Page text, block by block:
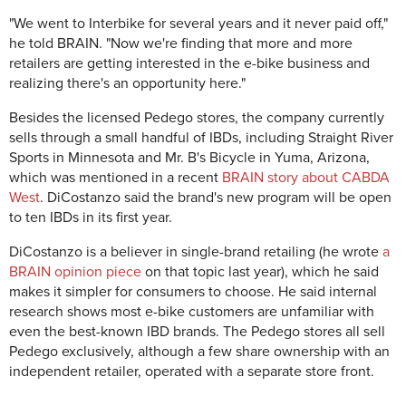
"We went to Interbike for several years and it never paid off,"
he told BRAIN. "Now we're finding that more and more
retailers are getting interested in the e-bike business and
realizing there's an opportunity here."
Besides the licensed Pedego stores, the company currently
sells through a small handful of IBDs, including Straight River
Sports in Minnesota and Mr. B's Bicycle in Yuma, Arizona,
which was mentioned in a recent BRAIN story about CABDA
West. DiCostanzo said the brand's new program will be open
to ten IBDs in its first year.
DiCostanzo is a believer in single-brand retailing (he wrote a
BRAIN opinion piece on that topic last year), which he said
makes it simpler for consumers to choose. He said internal
research shows most e-bike customers are unfamiliar with
even the best-known IBD brands. The Pedego stores all sell
Pedego exclusively, although a few share ownership with an
independent retailer, operated with a separate store front.